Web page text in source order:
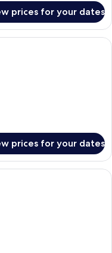
prices for your dates
made bed with a
prices for your dates